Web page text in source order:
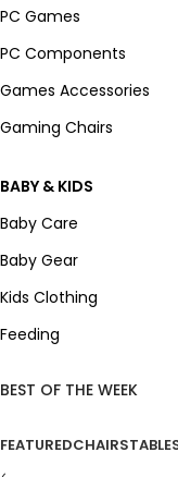
PC Games
PC Components
Games Accessories
Gaming Chairs
BABY & KIDS
Baby Care
Baby Gear
Kids Clothing
Feeding
BEST OF THE WEEK
FEATUREDCHAIRS